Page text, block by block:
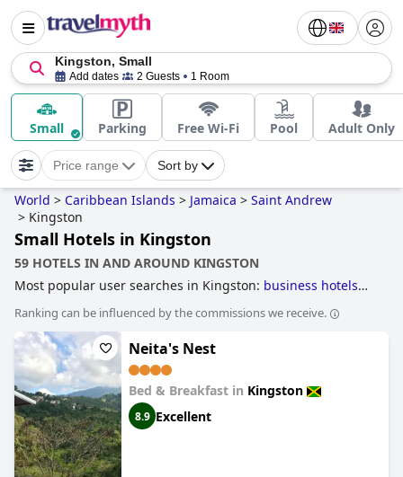
Kingston, Small
Add dates 2 Guests 1 Room
Small Parking Free Wi-Fi Pool Adult Only
Price range Sort by
World > Caribbean Islands > Jamaica > Saint Andrew
> Kingston
Small Hotels in Kingston
59 HOTELS IN AND AROUND KINGSTON
Most popular user searches in Kingston: business hotels
Ranking can be influenced by the commissions we receive.
Neita's Nest
Bed & Breakfast in Kingston
8.9 Excellent